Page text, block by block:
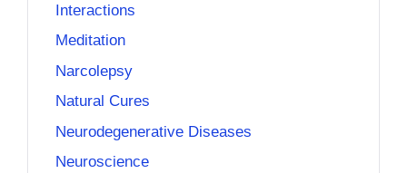
Interactions
Meditation
Narcolepsy
Natural Cures
Neurodegenerative Diseases
Neuroscience